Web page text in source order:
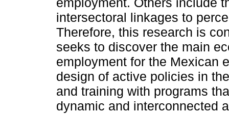
intersectoral linkages to
Therefore, this research is
seeks to discover the main
employment for the Mexican
design of active policies in
and training with programs
dynamic and interconnected